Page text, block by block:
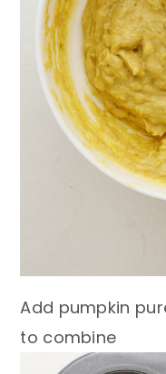
Add pumpkin
to combine